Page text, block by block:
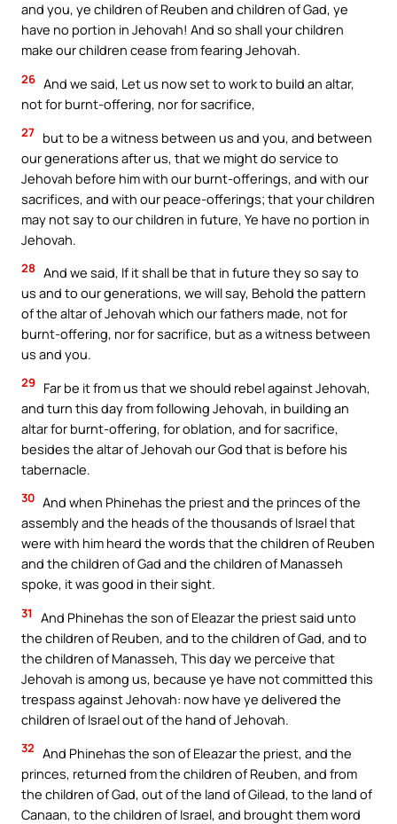
and you, ye children of Reuben and children of Gad, ye
have no portion in Jehovah! And so shall your children
make our children cease from fearing Jehovah.
26 And we said, Let us now set to work to build an altar,
not for burnt-offering, nor for sacrifice,
27 but to be a witness between us and you, and between
our generations after us, that we might do service to
Jehovah before him with our burnt-offerings, and with our
sacrifices, and with our peace-offerings; that your children
may not say to our children in future, Ye have no portion in
Jehovah.
28 And we said, If it shall be that in future they so say to
us and to our generations, we will say, Behold the pattern
of the altar of Jehovah which our fathers made, not for
burnt-offering, nor for sacrifice, but as a witness between
us and you.
29
Far be it from us that we should rebel against Jehovah,
and turn this day from following Jehovah, in building an
altar for burnt-offering, for oblation, and for sacrifice,
besides the altar of Jehovah our God that is before his
tabernacle.
30 And when Phinehas the priest and the princes of the
assembly and the heads of the thousands of Israel that
were with him heard the words that the children of Reuben
and the children of Gad and the children of Manasseh
spoke, it was good in their sight.
31
And Phinehas the son of Eleazar the priest said unto
the children of Reuben, and to the children of Gad, and to
the children of Manasseh, This day we perceive that
Jehovah is among us, because ye have not committed this
trespass against Jehovah: now have ye delivered the
children of Israel out of the hand of Jehovah.
32 And Phinehas the son of Eleazar the priest, and the
princes, returned from the children of Reuben, and from
the children of Gad, out of the land of Gilead, to the land of
Canaan, to the children of Israel, and brought them word